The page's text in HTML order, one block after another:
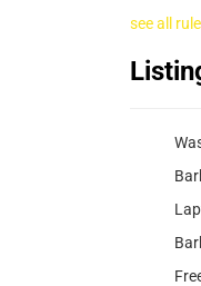
see all